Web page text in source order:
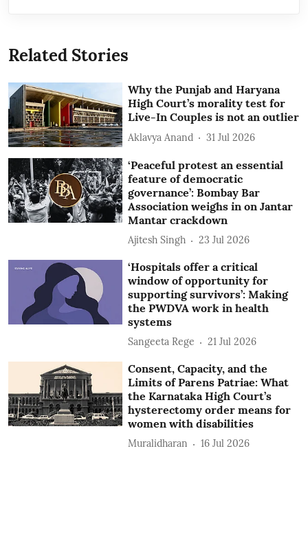
Related Stories
Why the Punjab and Haryana
High Court’s morality test for
Live-In Couples is not an outlier
Aklavya Anand 31 Jul 2026
‘Peaceful protest an essential
feature of democratic
governance’: Bombay Bar
Association weighs in on Jantar
Mantar crackdown
Ajitesh Singh 23 Jul 2026
‘Hospitals offer a critical
window of opportunity for
supporting survivors’: Making
the PWDVA work in health
systems
Sangeeta Rege 21 Jul 2026
Consent, Capacity, and the
Limits of Parens Patriae: What
the Karnataka High Court’s
hysterectomy order means for
women with disabilities
Muralidharan 16 Jul 2026